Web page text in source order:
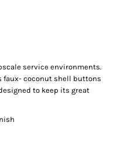
service environments.
faux- coconut shell buttons
to keep its great